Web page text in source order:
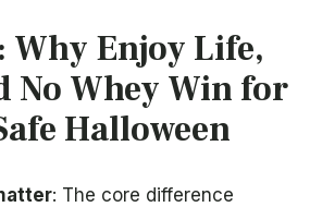
Why Enjoy Life,
No Whey Win for
Halloween
: The core difference